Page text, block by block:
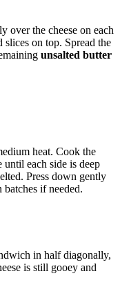
over the cheese on each
slices on top. Spread the
unsalted butter
heat. Cook the
until each side is deep
Press down gently
if needed.
in half diagonally,
is still gooey and